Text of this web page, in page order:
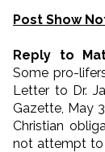
Post Show
Reply to
Some pro-
Letter to Dr.
Gazette, May
Christian
not attempt to